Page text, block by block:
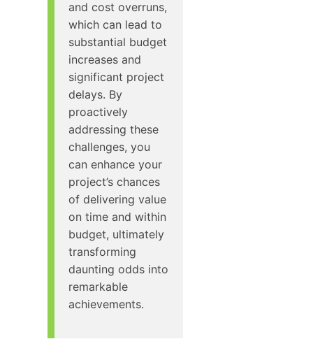
and cost overruns,
which can lead to
substantial budget
increases and
significant project
delays. By
proactively
addressing these
challenges, you
can enhance your
project’s chances
of delivering value
on time and within
budget, ultimately
transforming
daunting odds into
remarkable
achievements.